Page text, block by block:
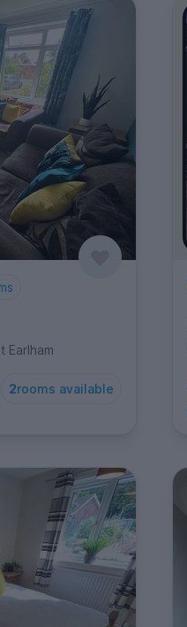
Earlham
2rooms available